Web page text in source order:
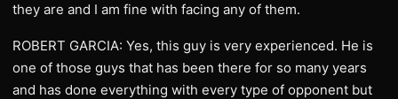
they are and I am fine with facing any of them.
ROBERT GARCIA: Yes, this guy is very experienced. He is
one of those guys that has been there for so many years
and has done everything with every type of opponent but